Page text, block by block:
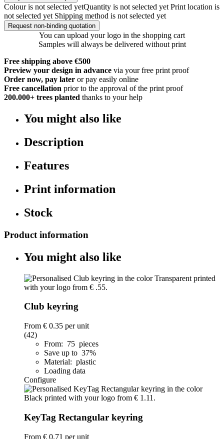
Colour is not selected yetQuantity is not selected yet Print location is
not selected yet Shipping method is not selected yet
Request non-binding quotation
You can upload your logo in the shopping cart
Samples will always be delivered without print
Free shipping above €500
Preview your design in advance via your free print proof
Order now, pay later or pay easily online
Free cancellation prior to the approval of the print proof
200.000+ trees planted thanks to your help
You might also like
Description
Features
Print information
Stock
Product information
You might also like
Club keyring
From € 0.35 per unit
(42)
From: 75 pieces
Save up to 37%
Material: plastic
Loading data
Configure
KeyTag Rectangular keyring
From € 0.71 per unit